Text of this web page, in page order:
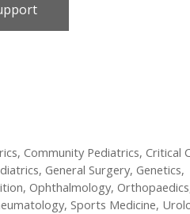
Community Pediatrics, Critical
General Surgery, Genetics,
Ophthalmology,
Sports Medicine,